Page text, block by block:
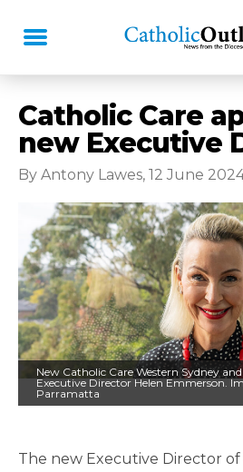
Catholic Care
new Executive
By Antony Lawes, 12 June
New Catholic Care Western Sydney
Executive Director Helen Emmerson.
Parramatta
The new Executive Director of